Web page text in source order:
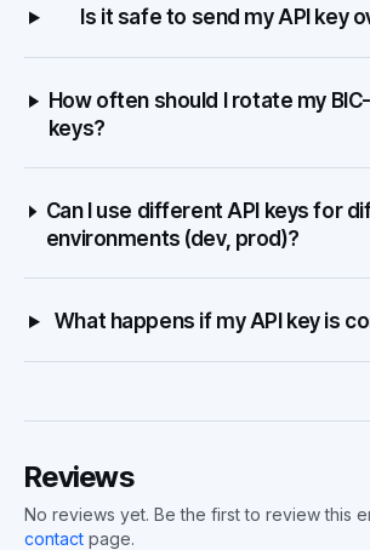
Is it safe to send my API key
How often should I rotate my
keys?
Can I use different API keys for
environments (dev, prod)?
What happens if my API key is
Reviews
No reviews yet. Be the first to review this
contact page.